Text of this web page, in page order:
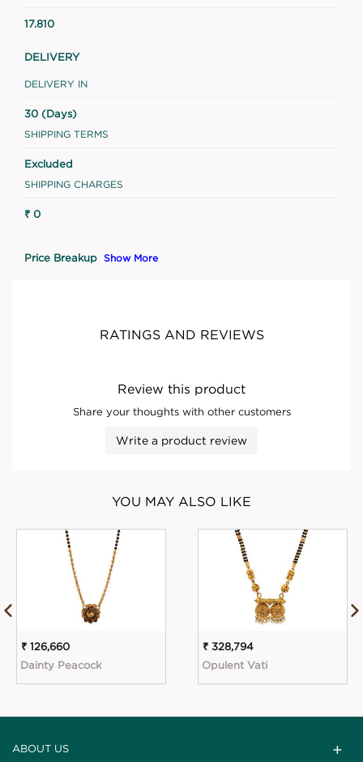
17.810
DELIVERY
DELIVERY IN
30 (Days)
SHIPPING TERMS
Excluded
SHIPPING CHARGES
₹ 0
Price Breakup Show More
RATINGS AND REVIEWS
Review this product
Share your thoughts with other customers
Write a product review
YOU MAY ALSO LIKE
₹ 126,660
Dainty Peacock
₹ 328,794
Opulent Vati
ABOUT US